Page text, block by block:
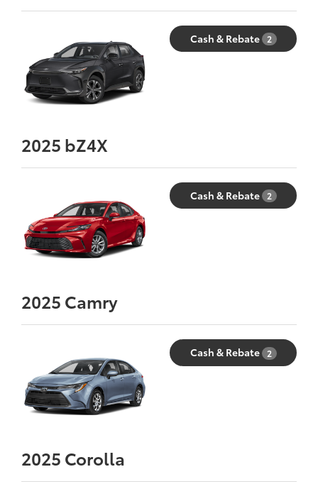
Cash & Rebate 2
2025 bZ4X
Cash & Rebate 2
2025 Camry
Cash & Rebate 2
2025 Corolla